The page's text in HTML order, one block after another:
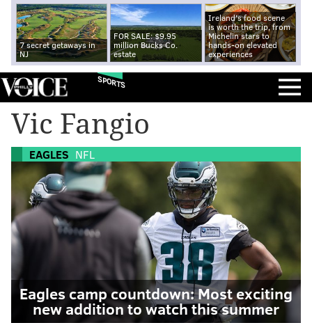
7 secret getaways in
NJ
FOR SALE: $9.95
million Bucks Co.
estate
Ireland's food scene
is worth the trip, from
Michelin stars to
hands-on elevated
experiences
SPORTS
Vic Fangio
EAGLES NFL
Eagles camp countdown: Most exciting
new addition to watch this summer